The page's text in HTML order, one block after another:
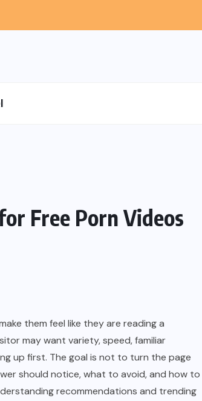
Free Porn Videos
them feel like they are reading a
may want variety, speed, familiar
up first. The goal is not to turn the page
should notice, what to avoid, and how to
recommendations and trending